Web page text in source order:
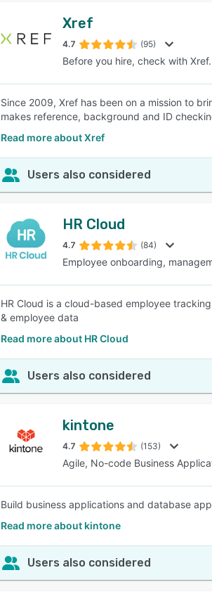
Xref
4.7 (95)
Before you hire, check with Xref.
Since 2009, Xref has been on a mission to
makes reference, background and ID
Read more about Xref
Users also considered
HR Cloud
4.7 (84)
Employee onboarding,
HR Cloud is a cloud-based employee
& employee data
Read more about HR Cloud
Users also considered
kintone
4.7 (153)
Agile, No-code Business
Build business applications and database
Read more about kintone
Users also considered